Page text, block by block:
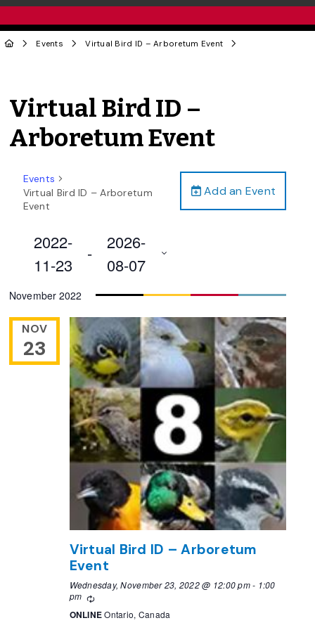
Events Virtual Bird ID – Arboretum Event
Virtual Bird ID –
Arboretum Event
Add an Event
Events
Virtual Bird ID – Arboretum
Event
2022-
11-23
-
2026-
08-07
date.
November 2022
NOV
23
Virtual Bird ID – Arboretum
Event
Wednesday, November 23, 2022 @ 12:00 pm- 1:00
pm
Recurring
ONLINEOntario, Canada